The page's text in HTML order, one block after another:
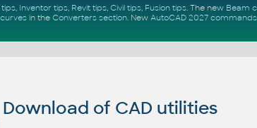
tips, Inventor tips, Revit tips, Civil tips, Fusion tips. The new Beam
in the Converters section. New AutoCAD 2027 commands
Download of CAD utilities